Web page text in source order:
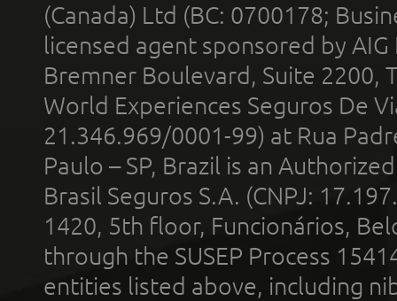
(Canada) Ltd (BC: 0700178;
licensed agent sponsored by
Bremner Boulevard, Suite 2200,
World Experiences Seguros De
21.346.969/0001-99) at Rua
Paulo – SP, Brazil is an
Brasil Seguros S.A. (CNPJ:
1420, 5th floor, Funcionários,
through the SUSEP Process
entities listed above, including